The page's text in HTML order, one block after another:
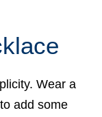
Wear a
add some